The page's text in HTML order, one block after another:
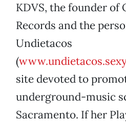
KDVS, the founder of
Records and the
Undietacos
(
site devoted to
underground-music
Sacramento. If her